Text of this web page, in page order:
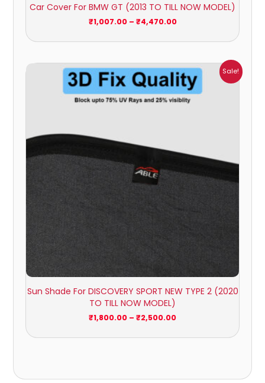
Car Cover For BMW GT (2013 TO TILL NOW MODEL)
₹1,007.00 – ₹4,470.00
Sale!
Sun Shade For DISCOVERY SPORT NEW TYPE 2 (2020
TO TILL NOW MODEL)
₹1,800.00 – ₹2,500.00
Price
range:
₹1,800.00
through
₹2,500.00